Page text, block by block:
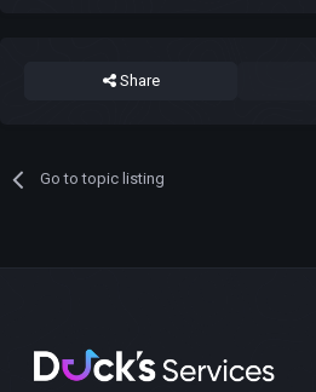
Share
Go to topic listing